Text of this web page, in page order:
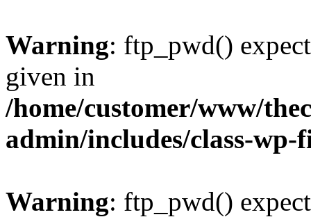
Warning: ftp_pwd()
given in
/home/customer/www/
admin/includes/class-
Warning: ftp_pwd()